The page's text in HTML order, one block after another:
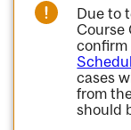
Due to
Course
cases
from
should